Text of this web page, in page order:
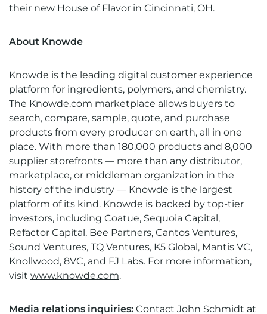
their new House of Flavor in Cincinnati, OH.
About Knowde
Knowde is the leading digital customer experience
platform for ingredients, polymers, and chemistry.
The Knowde.com marketplace allows buyers to
search, compare, sample, quote, and purchase
products from every producer on earth, all in one
place. With more than 180,000 products and 8,000
supplier storefronts — more than any distributor,
marketplace, or middleman organization in the
history of the industry — Knowde is the largest
platform of its kind. Knowde is backed by top-tier
investors, including Coatue, Sequoia Capital,
Refactor Capital, Bee Partners, Cantos Ventures,
Sound Ventures, TQ Ventures, K5 Global, Mantis VC,
Knollwood, 8VC, and FJ Labs. For more information,
visit www.knowde.com.
Media relations inquiries: Contact John Schmidt at